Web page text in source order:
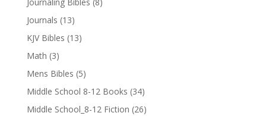
Journals (13)
KJV Bibles (13)
Math (3)
Mens Bibles (5)
Middle School 8-12 Books (34)
Middle School_8-12 Fiction (26)